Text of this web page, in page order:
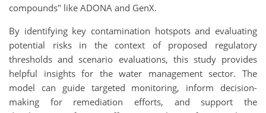
compounds" like ADONA and GenX.
By identifying key contamination hotspots and evaluating
potential risks in the context of proposed regulatory
thresholds and scenario evaluations, this study provides
helpful insights for the water management sector. The
model can guide targeted monitoring, inform decision-
making for remediation efforts, and support the